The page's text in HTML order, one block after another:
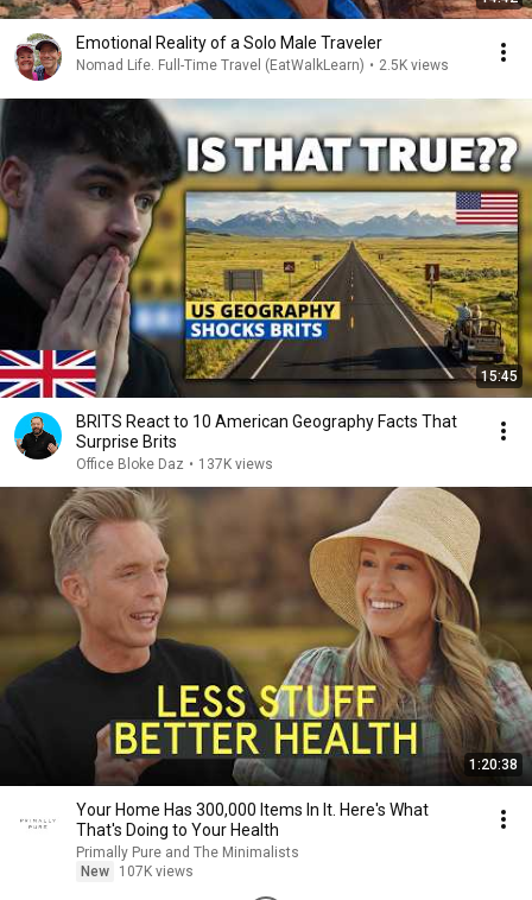
Emotional Reality of a Solo Male Traveler
Nomad Life. Full-Time Travel (EatWalkLearn) • 2.5K views
15:45
BRITS React to 10 American Geography Facts That
Surprise Brits
Office Bloke Daz • 137K views
1:20:38
Your Home Has 300,000 Items In It. Here's What
That's Doing to Your Health
Primally Pure and The Minimalists
New
107K views